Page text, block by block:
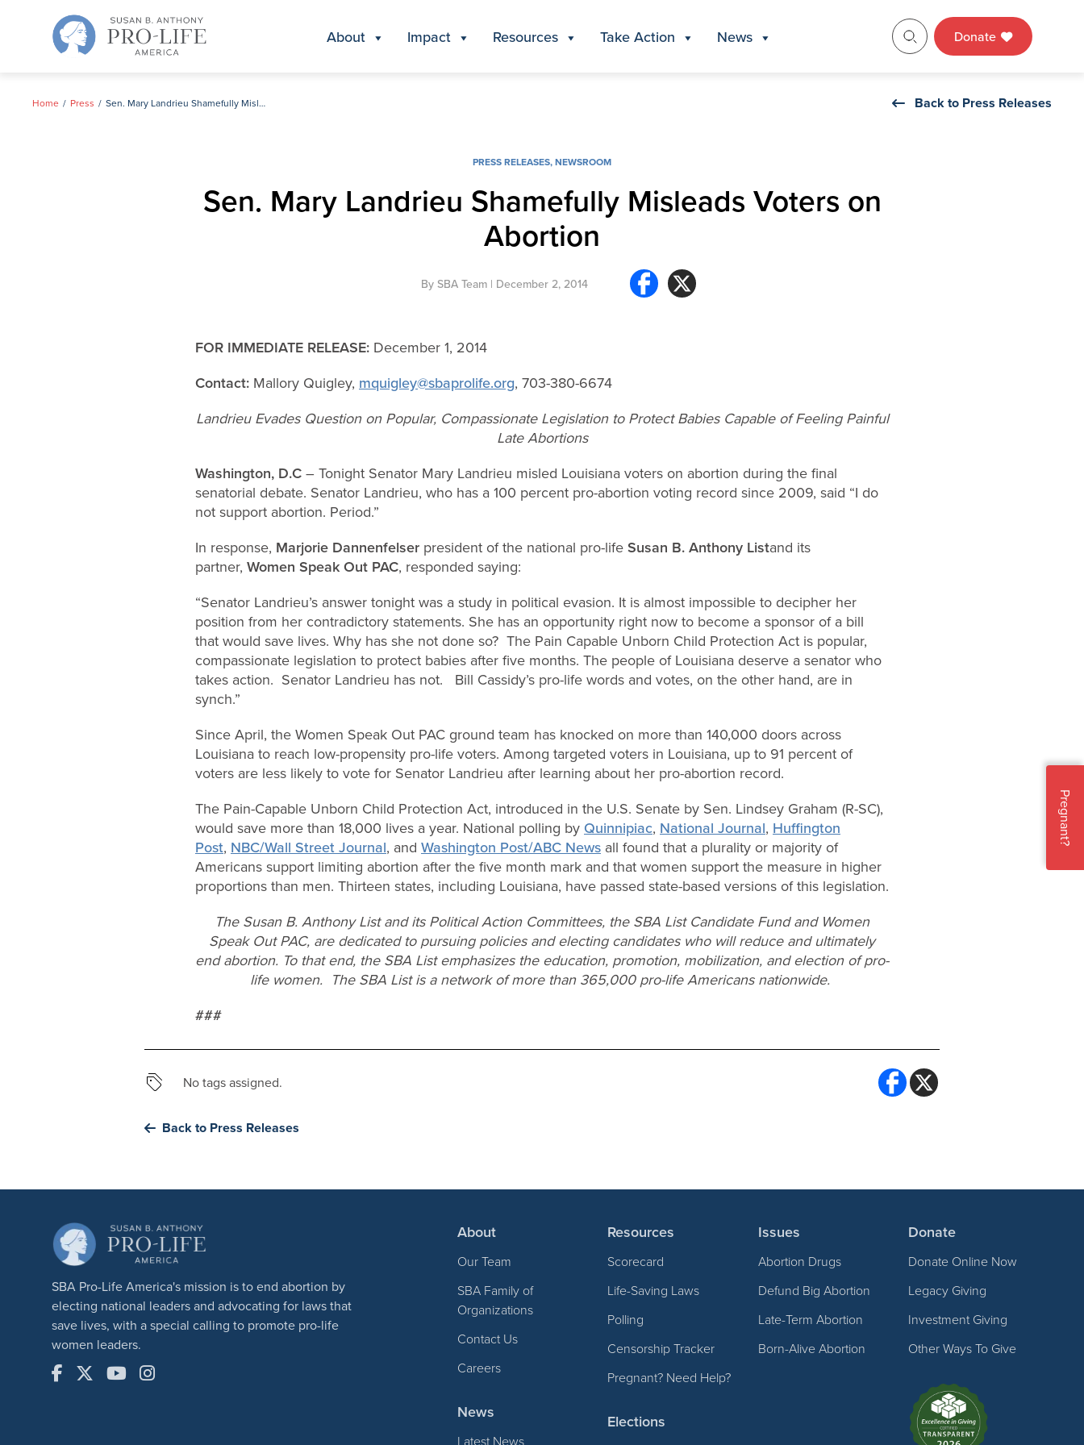
About Impact Resources Take Action News Donate
Home Press Sen. Mary Landrieu Shamefully Misleads Voters on Abortion Back to Press Releases
PRESS RELEASES,NEWSROOM
Sen. Mary Landrieu Shamefully Misleads Voters on
Abortion
By SBA Team| December 2, 2014
FOR IMMEDIATE RELEASE: December 1, 2014
Contact: Mallory Quigley, mquigley@sbaprolife.org, 703-380-6674
Landrieu Evades Question on Popular, Compassionate Legislation to Protect Babies Capable of Feeling Painful
Late Abortions
Washington, D.C – Tonight Senator Mary Landrieu misled Louisiana voters on abortion during the final
senatorial debate. Senator Landrieu, who has a 100 percent pro-abortion voting record since 2009, said “I do
not support abortion. Period.”
In response, Marjorie Dannenfelser president of the national pro-life Susan B. Anthony Listand its
partner, Women Speak Out PAC, responded saying:
“Senator Landrieu’s answer tonight was a study in political evasion. It is almost impossible to decipher her
position from her contradictory statements. She has an opportunity right now to become a sponsor of a bill
that would save lives. Why has she not done so? The Pain Capable Unborn Child Protection Act is popular,
compassionate legislation to protect babies after five months. The people of Louisiana deserve a senator who
takes action. Senator Landrieu has not. Bill Cassidy’s pro-life words and votes, on the other hand, are in
synch.”
Since April, the Women Speak Out PAC ground team has knocked on more than 140,000 doors across
Louisiana to reach low-propensity pro-life voters. Among targeted voters in Louisiana, up to 91 percent of
voters are less likely to vote for Senator Landrieu after learning about her pro-abortion record.
The Pain-Capable Unborn Child Protection Act, introduced in the U.S. Senate by Sen. Lindsey Graham (R-SC),
would save more than 18,000 lives a year. National polling by Quinnipiac, National Journal, Huffington
Post, NBC/Wall Street Journal, and Washington Post/ABC News all found that a plurality or majority of
Americans support limiting abortion after the five month mark and that women support the measure in higher
proportions than men. Thirteen states, including Louisiana, have passed state-based versions of this legislation.
The Susan B. Anthony List and its Political Action Committees, the SBA List Candidate Fund and Women
Speak Out PAC, are dedicated to pursuing policies and electing candidates who will reduce and ultimately
end abortion. To that end, the SBA List emphasizes the education, promotion, mobilization, and election of pro-
life women. The SBA List is a network of more than 365,000 pro-life Americans nationwide.
###
No tags assigned.
Back to Press Releases
SBA Pro-Life America's mission is to end abortion by
electing national leaders and advocating for laws that
save lives, with a special calling to promote pro-life
women leaders.
About
Our Team
SBA Family of
Organizations
Contact Us
Careers
News
Latest News
Resources
Scorecard
Life-Saving Laws
Polling
Censorship Tracker
Pregnant? Need Help?
Elections
Issues
Abortion Drugs
Defund Big Abortion
Late-Term Abortion
Born-Alive Abortion
Donate
Donate Online Now
Legacy Giving
Investment Giving
Other Ways To Give
Pregnant?